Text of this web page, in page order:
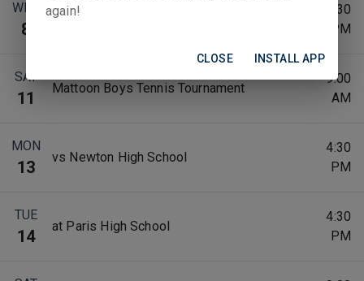
WED
8
at Maroa-Forsyth Schools
4:30
PM
SAT
11
Mattoon Boys Tennis Tournament
9:00
AM
MON
13
vs Newton High School
4:30
PM
TUE
14
at Paris High School
4:30
PM
again!
CLOSE INSTALL APP